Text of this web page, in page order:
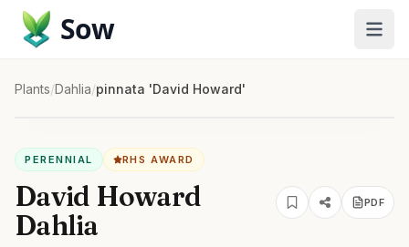
Sow
Plants/Dahlia/pinnata 'David Howard'
PERENNIAL RHS AWARD
David Howard
Dahlia
PDF